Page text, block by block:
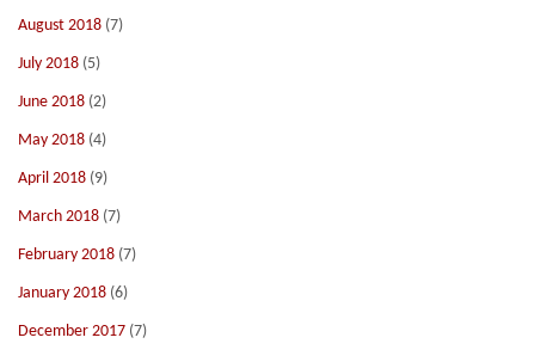
August 2018 (7)
July 2018 (5)
June 2018 (2)
May 2018 (4)
April 2018 (9)
March 2018 (7)
February 2018 (7)
January 2018 (6)
December 2017 (7)